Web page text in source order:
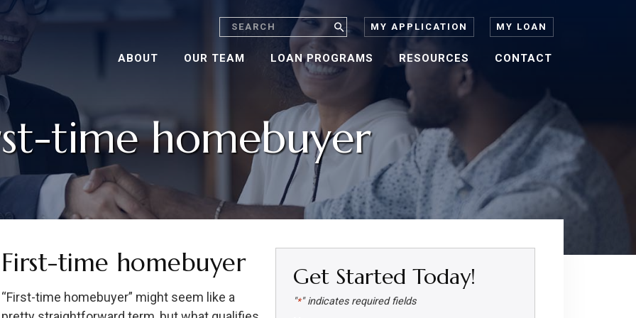
Search MY APPLICATION MY LOAN
ABOUT OUR TEAM LOAN PROGRAMS RESOURCES CONTACT
time homebuyer
First-time homebuyer
“First-time homebuyer” might seem like a
Get Started Today!
"*" indicates required fields